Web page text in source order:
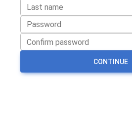
CONTINUE